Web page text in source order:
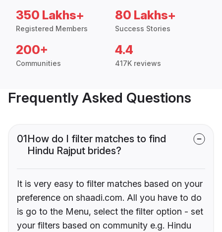
350 Lakhs+
Registered Members
80 Lakhs+
Success Stories
200+
Communities
4.4
417K reviews
Frequently Asked Questions
01How do I filter matches to find
Hindu Rajput brides?
It is very easy to filter matches based on your
preference on shaadi.com. All you have to do
is go to the Menu, select the filter option - set
your filters based on community e.g. Hindu